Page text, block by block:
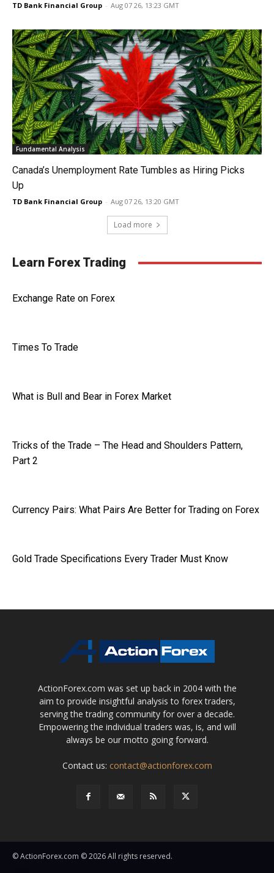
TD Bank Financial Group - Aug 07 26, 13:23 GMT
Fundamental Analysis
Canada’s Unemployment Rate Tumbles as Hiring Picks
Up
TD Bank Financial Group - Aug 07 26, 13:20 GMT
Load more
Learn Forex Trading
Exchange Rate on Forex
Times To Trade
What is Bull and Bear in Forex Market
Tricks of the Trade – The Head and Shoulders Pattern,
Part 2
Currency Pairs: What Pairs Are Better for Trading on Forex
Gold Trade Specifications Every Trader Must Know
ActionForex.com was set up back in 2004 with the
aim to provide insightful analysis to forex traders,
serving the trading community for over a decade.
Empowering the individual traders was, is, and will
always be our motto going forward.
Contact us: contact@actionforex.com
© ActionForex.com © 2026 All rights reserved.